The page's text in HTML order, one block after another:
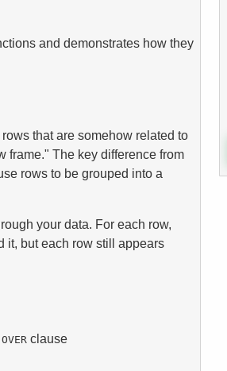
and demonstrates how they
that are somehow related to
frame." The key difference from
rows to be grouped into a
your data. For each row,
it, but each row still appears
OVER clause